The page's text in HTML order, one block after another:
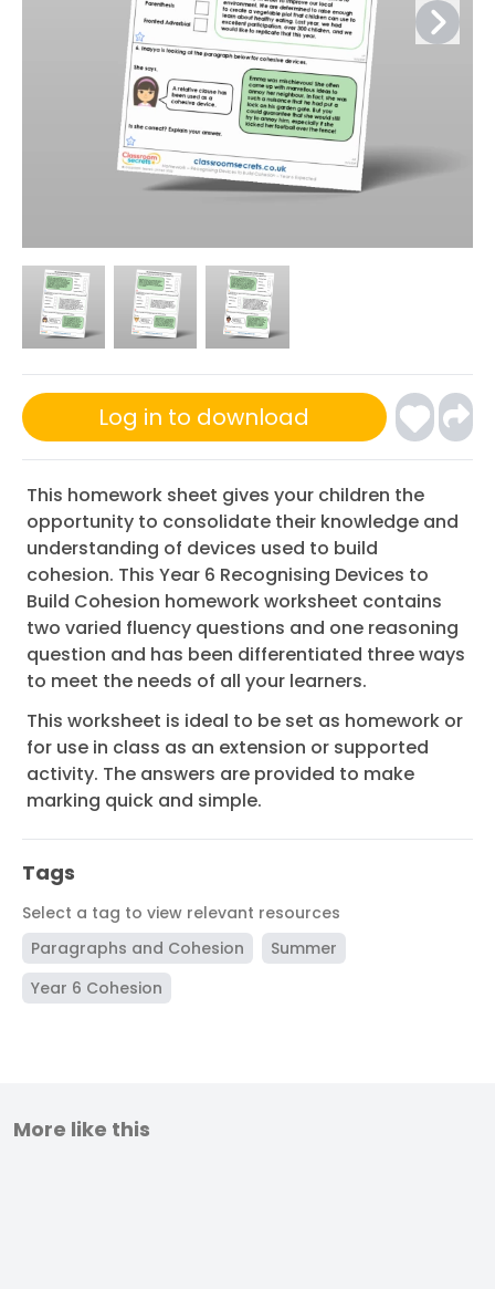
Log in to download
This homework sheet gives your children the
opportunity to consolidate their knowledge and
understanding of devices used to build
cohesion. This Year 6 Recognising Devices to
Build Cohesion homework worksheet contains
two varied fluency questions and one reasoning
question and has been differentiated three ways
to meet the needs of all your learners.
This worksheet is ideal to be set as homework or
for use in class as an extension or supported
activity. The answers are provided to make
marking quick and simple.
Tags
Select a tag to view relevant resources
Paragraphs and Cohesion
Summer
Year 6 Cohesion
More like this